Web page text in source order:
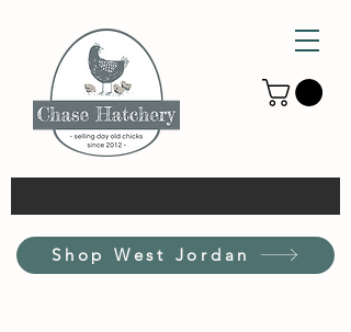
Shop West Jordan